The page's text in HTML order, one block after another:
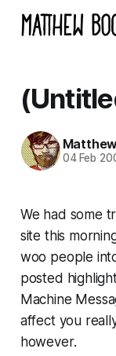
04 Feb
We had some
site this
woo people
posted
Machine
affect you
however.